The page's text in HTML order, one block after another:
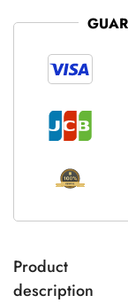
Product
description